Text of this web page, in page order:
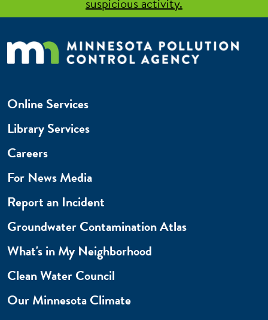
suspicious activity.
Online Services
Library Services
Careers
For News Media
Report an Incident
Groundwater Contamination Atlas
What's in My Neighborhood
Clean Water Council
Our Minnesota Climate